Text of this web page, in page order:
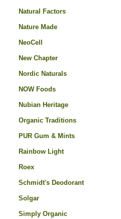
Natural Factors
Nature Made
NeoCell
New Chapter
Nordic Naturals
NOW Foods
Nubian Heritage
Organic Traditions
PUR Gum & Mints
Rainbow Light
Roex
Schmidt's Deodorant
Solgar
Simply Organic